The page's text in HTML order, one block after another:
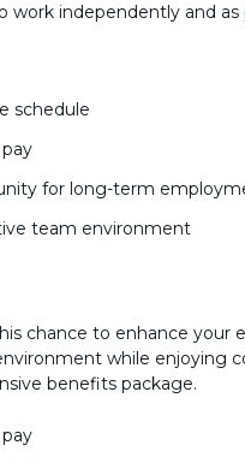
work independently and
schedule
for long-term
team environment
chance to enhance your
while enjoying
benefits package.